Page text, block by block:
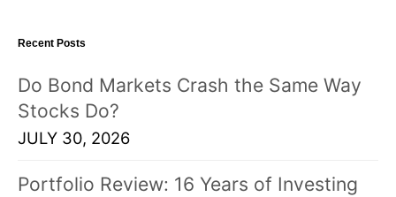
Recent Posts
Do Bond Markets Crash the Same Way
Stocks Do?
JULY 30, 2026
Portfolio Review: 16 Years of Investing